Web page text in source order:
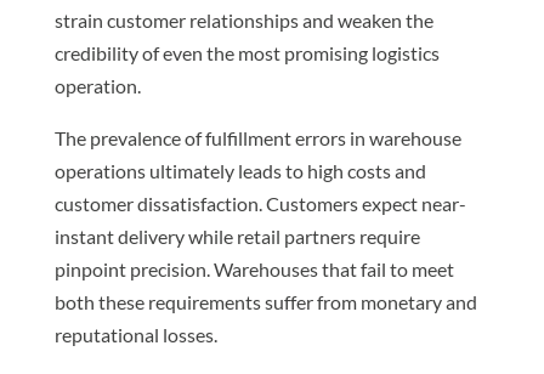
strain customer relationships and weaken the
credibility of even the most promising logistics
operation.
The prevalence of fulfillment errors in warehouse
operations ultimately leads to high costs and
customer dissatisfaction. Customers expect near-
instant delivery while retail partners require
pinpoint precision. Warehouses that fail to meet
both these requirements suffer from monetary and
reputational losses.